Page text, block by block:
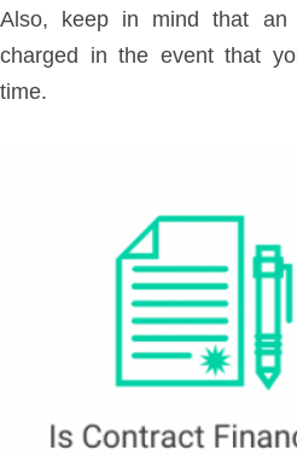
Also, keep in mind that an
charged in the event that
time.